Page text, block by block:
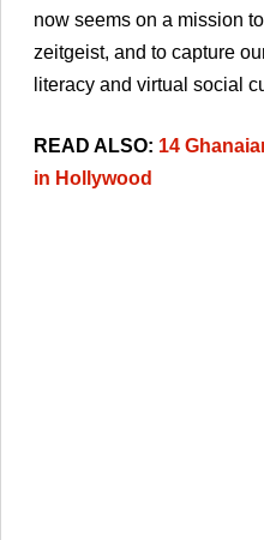
now seems on a mission
zeitgeist, and to capture
literacy and virtual social
READ ALSO: 14
in Hollywood